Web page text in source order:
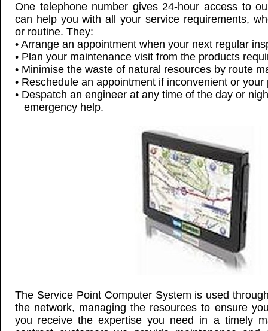
One telephone number gives 24-hour access to
can help you with all your service requirements,
or routine. They:
• Arrange an appointment when your next regular
• Plan your maintenance visit from the products
• Minimise the waste of natural resources by route
• Reschedule an appointment if inconvenient or your
• Despatch an engineer at any time of the day or
emergency help.
The Service Point Computer System is used
the network, managing the resources to ensure
you receive the expertise you need in a timely